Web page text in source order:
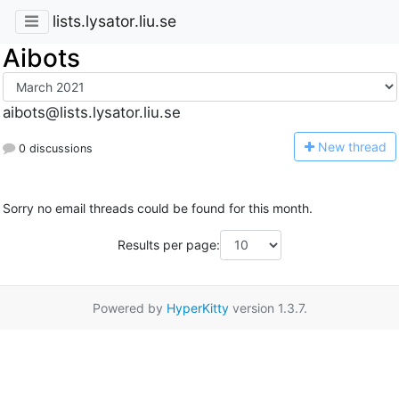
lists.lysator.liu.se
Aibots
aibots@lists.lysator.liu.se
0 discussions New thread
Sorry no email threads could be found for this month.
Results per page:
Powered by HyperKittyversion 1.3.7.